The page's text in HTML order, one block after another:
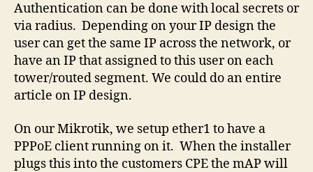
Authentication can be done with local secrets or
via radius. Depending on your IP design the
user can get the same IP across the network, or
have an IP that assigned to this user on each
tower/routed segment. We could do an entire
article on IP design.
On our Mikrotik, we setup ether1 to have a
PPPoE client running on it. When the installer
plugs this into the customers CPE the mAP will